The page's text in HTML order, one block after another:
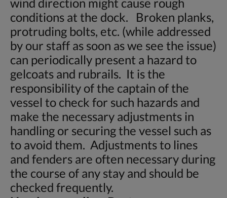
conditions at the dock. Broken planks,
protruding bolts, etc. (while addressed
by our staff as soon as we see the issue)
can periodically present a hazard to
gelcoats and rubrails. It is the
responsibility of the captain of the
vessel to check for such hazards and
make the necessary adjustments in
handling or securing the vessel such as
to avoid them. Adjustments to lines
and fenders are often necessary during
the course of any stay and should be
checked frequently.